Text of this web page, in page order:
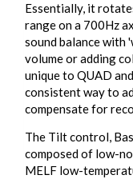
Essentially, it
range on a 700Hz
sound balance with
volume or adding
unique to QUAD
consistent way to
compensate for
The Tilt control,
composed of low-
MELF low-